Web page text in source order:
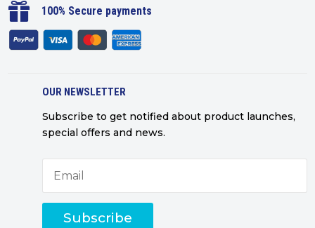
 100% Secure payments
OUR NEWSLETTER
Subscribe to get notified about product launches,
special offers and news.
Subscribe